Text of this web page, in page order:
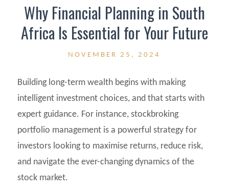
Why Financial Planning in South
Africa Is Essential for Your Future
NOVEMBER 25, 2024
Building long-term wealth begins with making
intelligent investment choices, and that starts with
expert guidance. For instance, stockbroking
portfolio management is a powerful strategy for
investors looking to maximise returns, reduce risk,
and navigate the ever-changing dynamics of the
stock market.